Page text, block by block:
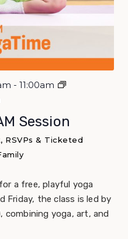
- 11:00am
Session
RSVPs & Ticketed
a free, playful yoga
Friday, the class is led by
combining yoga, art, and